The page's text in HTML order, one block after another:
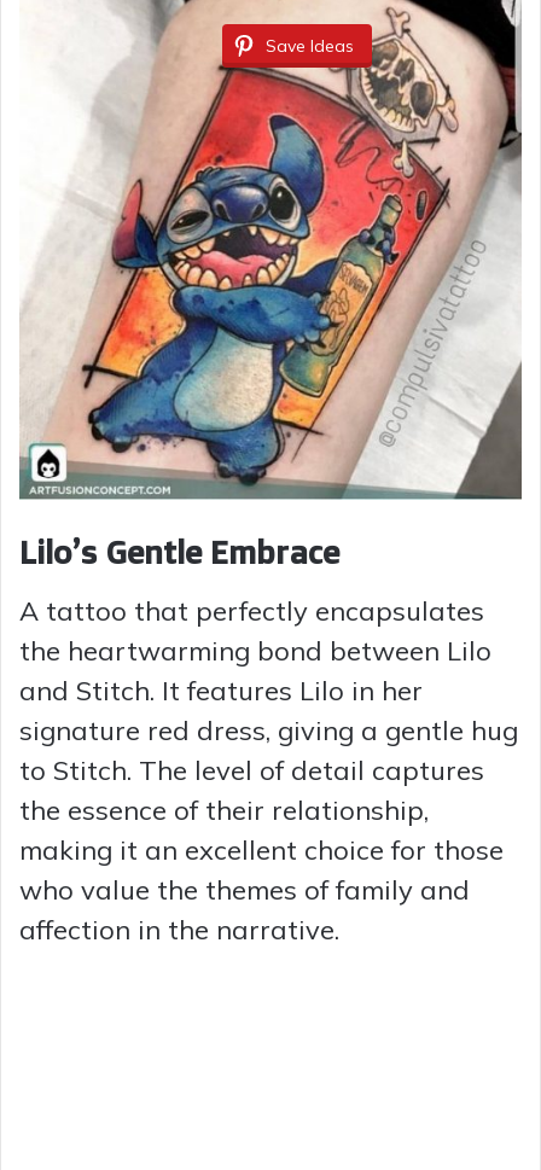
Save Ideas
Lilo’s Gentle Embrace
A tattoo that perfectly encapsulates
the heartwarming bond between Lilo
and Stitch. It features Lilo in her
signature red dress, giving a gentle hug
to Stitch. The level of detail captures
the essence of their relationship,
making it an excellent choice for those
who value the themes of family and
affection in the narrative.